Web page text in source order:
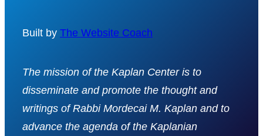
Built by The Website Coach
The mission of the Kaplan Center is to
disseminate and promote the thought and
writings of Rabbi Mordecai M. Kaplan and to
advance the agenda of the Kaplanian